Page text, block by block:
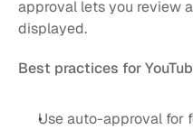
approval lets you review
displayed.
Best practices for
Use auto-approval for